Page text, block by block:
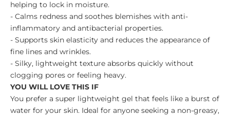
helping to lock in moisture.
- Calms redness and soothes blemishes with anti-
inflammatory and antibacterial properties.
- Supports skin elasticity and reduces the appearance of
fine lines and wrinkles.
- Silky, lightweight texture absorbs quickly without
clogging pores or feeling heavy.
YOU WILL LOVE THIS IF
You prefer a super lightweight gel that feels like a burst of
water for your skin. Ideal for anyone seeking a non-greasy,